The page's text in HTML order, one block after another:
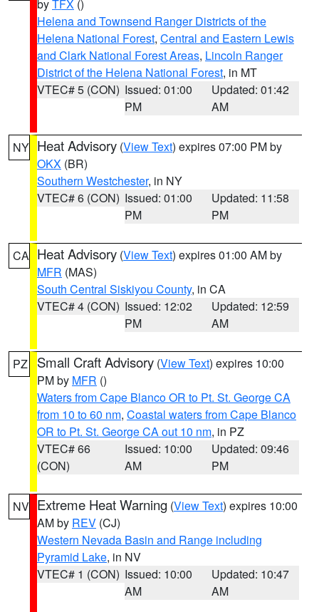
byTFX ()
Helena and Townsend Ranger Districts of the
Helena National Forest, Central and Eastern Lewis
and Clark National Forest Areas, Lincoln Ranger
District of the Helena National Forest, in MT
VTEC# 5 (CON) Issued: 01:00
PM
Updated: 01:42
AM
NY Heat Advisory (View Text) expires 07:00 PM by
OKX (BR)
Southern Westchester, in NY
VTEC# 6 (CON) Issued: 01:00
PM
Updated: 11:58
PM
CA Heat Advisory (View Text) expires 01:00 AM by
MFR (MAS)
South Central Siskiyou County, in CA
VTEC# 4 (CON) Issued: 12:02
PM
Updated: 12:59
AM
PZ Small Craft Advisory (View Text) expires 10:00
PM by MFR ()
Waters from Cape Blanco OR to Pt. St. George CA
from 10 to 60 nm, Coastal waters from Cape Blanco
OR to Pt. St. George CA out 10 nm, in PZ
VTEC# 66
(CON)
Issued: 10:00
AM
Updated: 09:46
PM
NV Extreme Heat Warning (View Text) expires 10:00
AM by REV (CJ)
Western Nevada Basin and Range including
Pyramid Lake, in NV
VTEC# 1 (CON) Issued: 10:00
AM
Updated: 10:47
AM